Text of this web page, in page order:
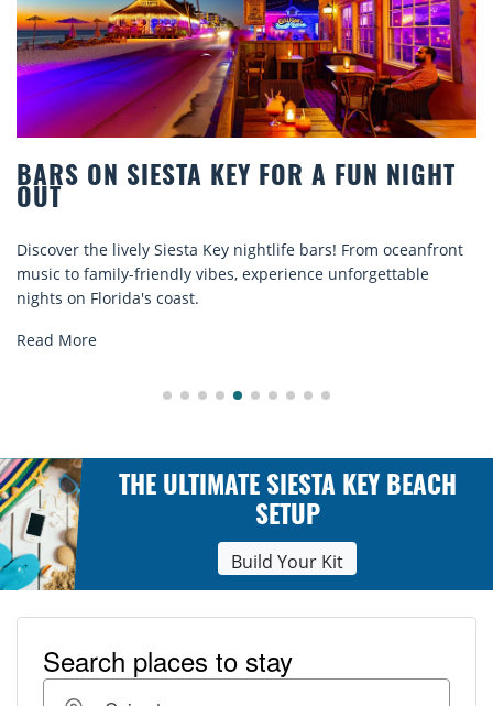
NIGHT
oceanfront
BEACH CHAIR RENTALS IN
Discover comfort by the sea with Siesta Key
rentals. Relax in style, enjoy hassle-free
explore...
THE ULTIMATE SIESTA KEY BEACH
SETUP
Build Your Kit